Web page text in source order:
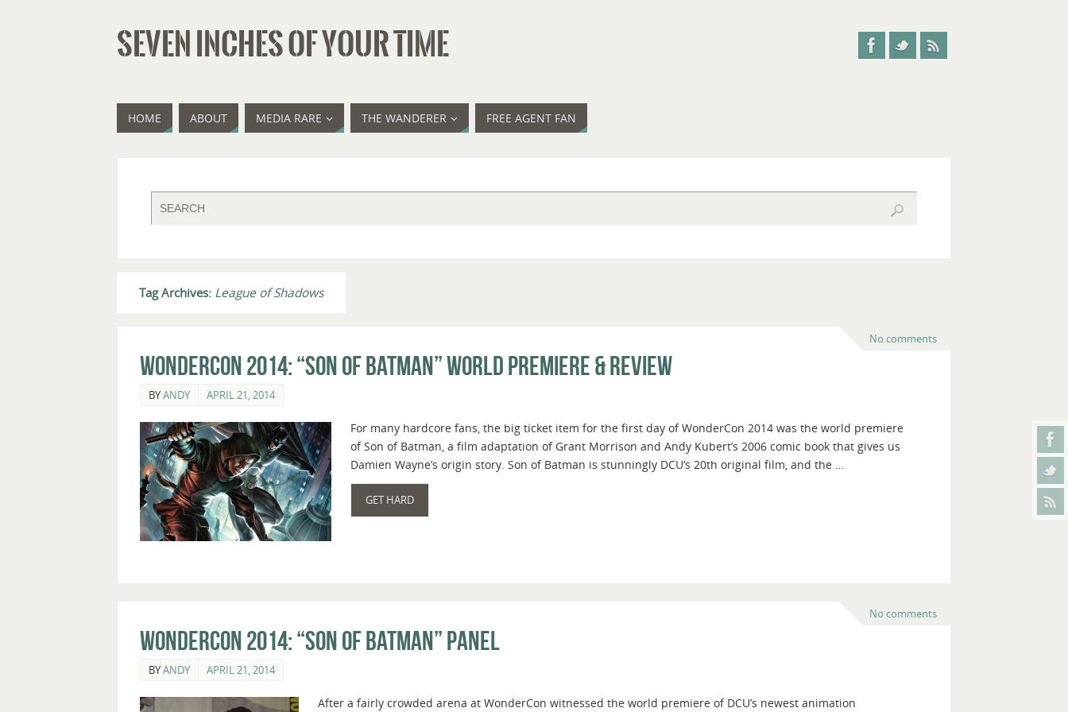
SEVEN INCHES OF YOUR TIME
HOME ABOUT MEDIA RARE THE WANDERER FREE AGENT FAN
Tag Archives: League of Shadows
No comments
WonderCon 2014: “Son of Batman” World Premiere & Review
BYANDY APRIL 21, 2014
For many hardcore fans, the big ticket item for the first day of WonderCon 2014 was the world premiere
of Son of Batman, a film adaptation of Grant Morrison and Andy Kubert’s 2006 comic book that gives us
Damien Wayne’s origin story. Son of Batman is stunningly DCU’s 20th original film, and the …
GET HARD
No comments
WonderCon 2014: “Son of Batman” Panel
BYANDY APRIL 21, 2014
After a fairly crowded arena at WonderCon witnessed the world premiere of DCU’s newest animation